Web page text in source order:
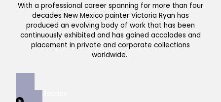
With a professional career spanning for more than four
decades New Mexico painter Victoria Ryan has
produced an evolving body of work that has been
continuously exhibited and has gained accolades and
placement in private and corporate collections
worldwide.